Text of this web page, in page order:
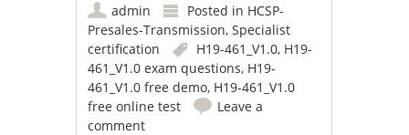
admin Posted in HCSP-
Presales-Transmission,Specialist
certification
H19-461_V1.0, H19-
461_V1.0 exam questions, H19-
461_V1.0 free demo, H19-461_V1.0
free online test
Leave a
comment